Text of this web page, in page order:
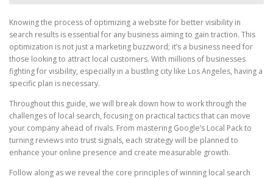
Knowing the process of optimizing a website for better visibility in
search results is essential for any business aiming to gain traction. This
optimization is not just a marketing buzzword; it’s a business need for
those looking to attract local customers. With millions of businesses
fighting for visibility, especially in a bustling city like Los Angeles, having a
specific plan is necessary.
Throughout this guide, we will break down how to work through the
challenges of local search, focusing on practical tactics that can move
your company ahead of rivals. From mastering Google’s Local Pack to
turning reviews into trust signals, each strategy will be planned to
enhance your online presence and create measurable growth.
Follow along as we reveal the core principles of winning local search